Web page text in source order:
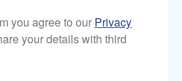
you agree to our Privacy
your details with third